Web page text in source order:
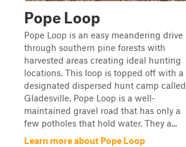
Pope Loop
Pope Loop is an easy meandering drive
through southern pine forests with
harvested areas creating ideal hunting
locations. This loop is topped off with a
designated dispersed hunt camp called
Gladesville. Pope Loop is a well-
maintained gravel road that has only a
few potholes that hold water. They a...
Learn more about Pope Loop